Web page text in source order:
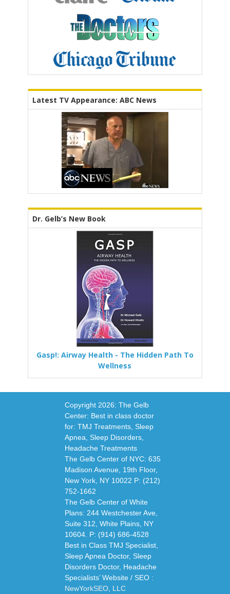
Latest TV Appearance: ABC News
Dr. Gelb’s New Book
Gasp!: Airway Health - The Hidden Path To
Wellness
Copyright 2026: The Gelb
Center: Best in class doctor
for: TMJ Treatments, Sleep
Apnea, Sleep Disorders,
Headache Treatments
The Gelb Center of NYC: 635
Madison Avenue, 19th Floor,
New York, NY 10022 P: (212)
752-1662
The Gelb Center of White
Plans: 244 Westchester Ave,
Suite 312, White Plains, NY
10604. P: (914) 686-4528
Best in Class TMJ Specialist,
Sleep Apnea Doctor, Sleep
Disorders Doctor, Headache
Specialists’ Website / SEO :
NewYorkSEO, LLC